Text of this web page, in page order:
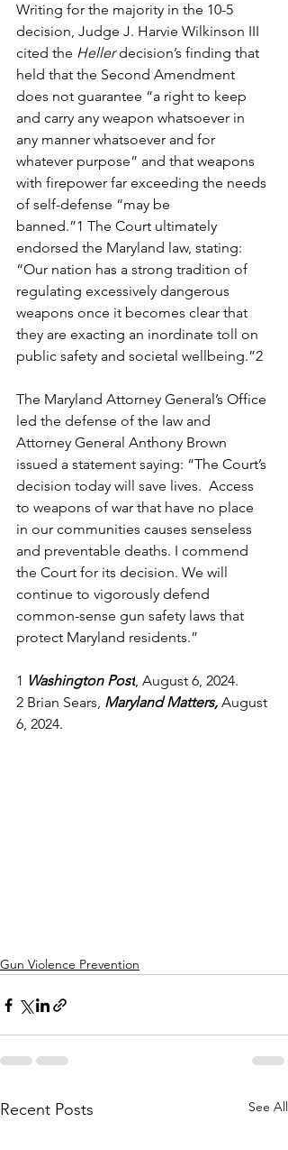
Writing for the majority in the 10-5
decision, Judge J. Harvie Wilkinson III
cited the Heller decision’s finding that
held that the Second Amendment
does not guarantee “a right to keep
and carry any weapon whatsoever in
any manner whatsoever and for
whatever purpose” and that weapons
with firepower far exceeding the needs
of self-defense “may be
banned.”1 The Court ultimately
endorsed the Maryland law, stating:
“Our nation has a strong tradition of
regulating excessively dangerous
weapons once it becomes clear that
they are exacting an inordinate toll on
public safety and societal wellbeing.”2
The Maryland Attorney General’s Office
led the defense of the law and
Attorney General Anthony Brown
issued a statement saying: “The Court’s
decision today will save lives.  Access
to weapons of war that have no place
in our communities causes senseless
and preventable deaths. I commend
the Court for its decision. We will
continue to vigorously defend
common-sense gun safety laws that
protect Maryland residents.”
1 Washington Post, August 6, 2024.
2 Brian Sears, Maryland Matters, August
6, 2024.
Gun Violence Prevention
Recent Posts See All